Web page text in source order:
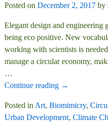
Posted on December 2, 2017 by
Elegant design and engineering
being eco positive. New
working with scientists is
manage a circular economy,
…
Continue reading →
Posted in Art, Biomimicry,
Urban Development, Climate